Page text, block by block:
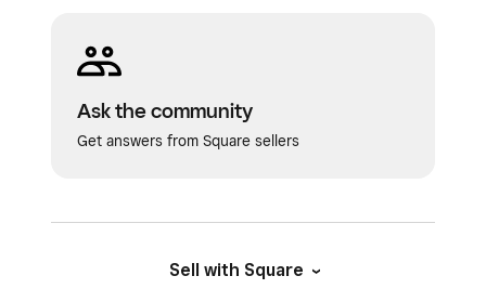
Ask the community
Get answers from Square sellers
Sell with Square